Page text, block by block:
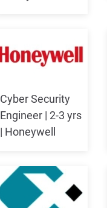
Cyber Security
Engineer | 2-3 yrs
| Honeywell